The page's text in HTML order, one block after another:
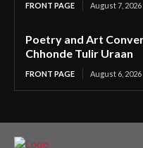
FRONT PAGE August 7, 2026
Poetry and Art
Chhonde Tulir Uraan
FRONT PAGE August 6, 2026